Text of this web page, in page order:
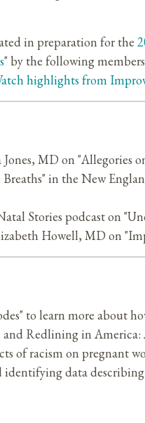
in preparation for the
" by the following
highlights from
MD on "Allegories
Breaths" in the New
Stories podcast on
Howell, MD on
to learn more about
and Redlining in
of racism on pregnant
identifying data